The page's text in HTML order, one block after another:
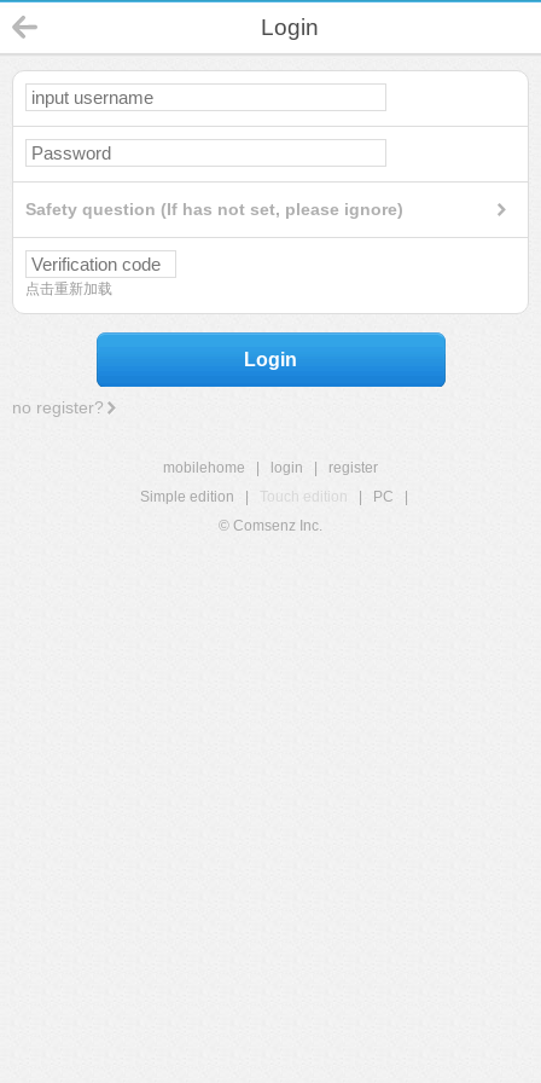
Login
Safety question (If has not set, please ignore)
点击重新加载
Login
no register?
mobilehome login
register
Simple edition
Touch edition PC
© Comsenz Inc.